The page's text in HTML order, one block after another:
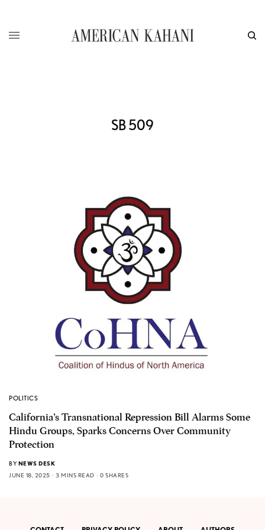
SB 509
POLITICS
California’s Transnational Repression Bill Alarms Some
Hindu Groups, Sparks Concerns Over Community
Protection
BY NEWS DESK
JUNE 18, 2025
3 MINS READ 0 SHARES